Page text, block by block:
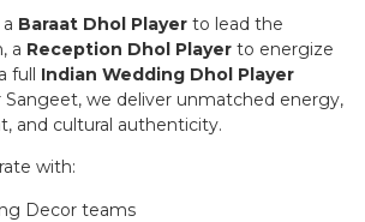
Baraat Dhol Player to lead the
a Reception Dhol Player to energize
full Indian Wedding Dhol Player
Sangeet, we deliver unmatched energy,
and cultural authenticity.
with:
Decor teams